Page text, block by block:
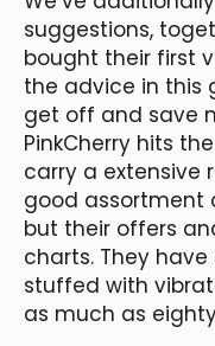
suggestions,
bought their first
the advice in this
get off and save
PinkCherry hits
carry a extensive
good assortment
but their offers
charts. They
stuffed with
as much as